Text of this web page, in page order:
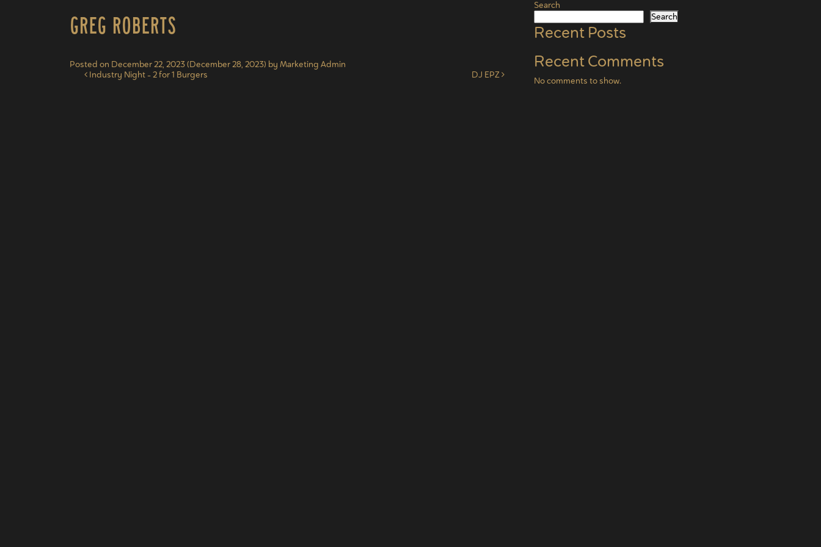
Greg Roberts
Posted on December 22, 2023(December 28, 2023) by Marketing Admin
Post navigation
Industry Night – 2 for 1 Burgers DJ EPZ
Search
Search
Recent Posts
Recent Comments
No comments to show.